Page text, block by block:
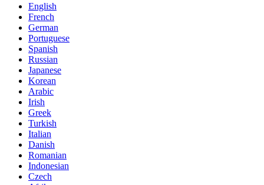
English
French
German
Portuguese
Spanish
Russian
Japanese
Korean
Arabic
Irish
Greek
Turkish
Italian
Danish
Romanian
Indonesian
Czech